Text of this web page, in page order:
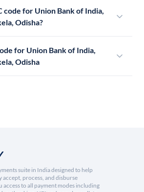
code for Union Bank of India,
Odisha?
for Union Bank of India,
Odisha
suite in India designed to help
accept, process, and disburse
access to all payment modes including